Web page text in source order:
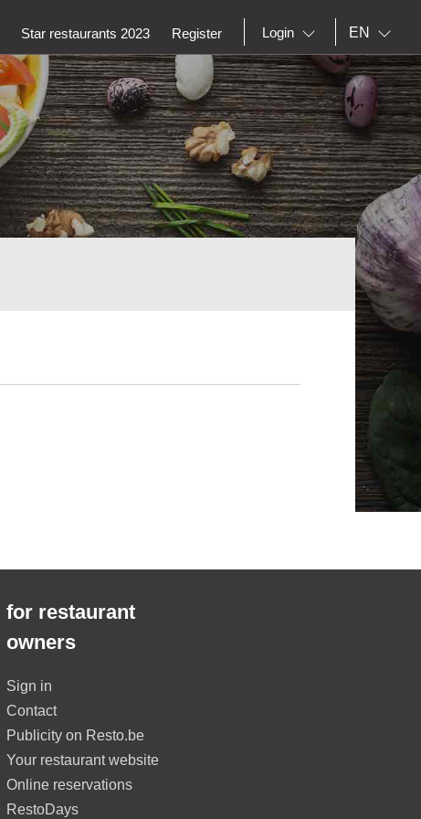
Star restaurants 2023 Register Login EN
for restaurant
owners
Sign in
Contact
Publicity on Resto.be
Your restaurant website
Online reservations
RestoDays